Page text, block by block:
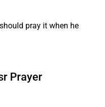
pray it when he
Prayer